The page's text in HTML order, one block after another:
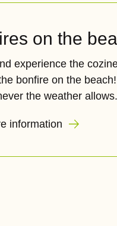
on the
experience the
bonfire on the
the weather allows.
information